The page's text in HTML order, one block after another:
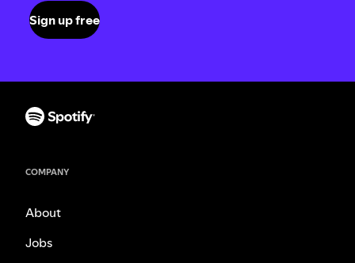
Sign up free
COMPANY
About
Jobs